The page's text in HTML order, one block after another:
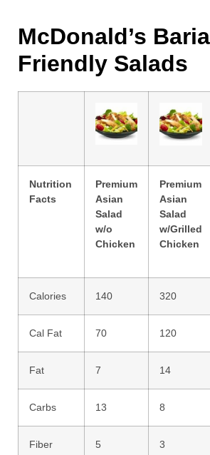
McDonald’s
Friendly Salads
Nutrition
Facts
Premium
Asian
Salad
w/o
Chicken
Premium
Asian
Salad
w/Grilled
Chicken
Calories 140 320
Cal Fat 70 120
Fat 7 14
Carbs 13 8
Fiber 5 3